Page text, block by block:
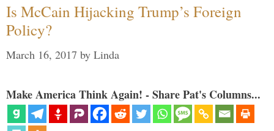
Is McCain Hijacking Trump’s Foreign
Policy?
March 16, 2017 by Linda
Make America Think Again! - Share Pat's Columns...